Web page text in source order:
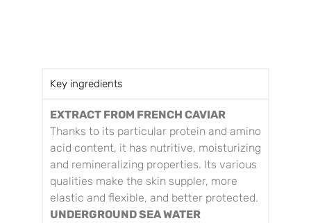
Key ingredients
EXTRACT FROM FRENCH CAVIAR
Thanks to its particular protein and amino
acid content, it has nutritive, moisturizing
and remineralizing properties. Its various
qualities make the skin suppler, more
elastic and flexible, and better protected.
UNDERGROUND SEA WATER